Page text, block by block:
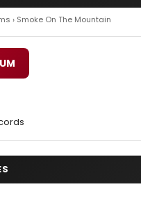
› Smoke On The Mountain